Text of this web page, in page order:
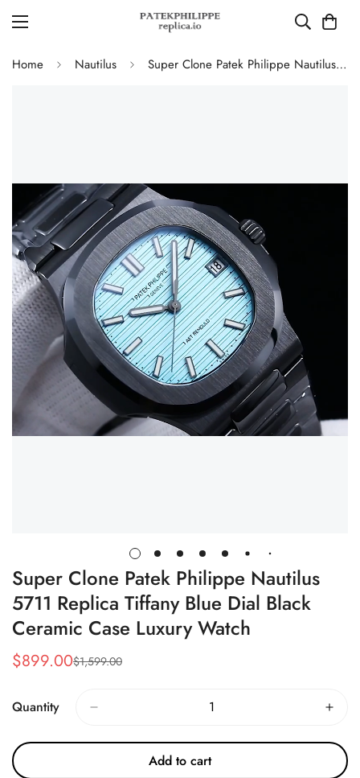
Home Nautilus Super Clone Patek Philippe Nautilus 5711 Replica Tiffany Blue Dial Black Ceramic Case Luxury Watch
Super Clone Patek Philippe Nautilus
5711 Replica Tiffany Blue Dial Black
Ceramic Case Luxury Watch
Sale
$899.00
Regular
$1,599.00
Quantity
Add to cart